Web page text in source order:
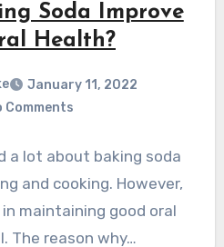
Soda Improve
Health?
January 11, 2022
Comments
a lot about baking soda
and cooking. However,
maintaining good oral
The reason why…